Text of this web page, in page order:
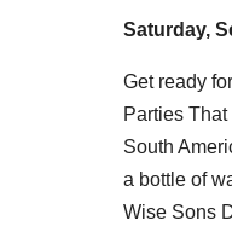
Saturday,
Get ready
Parties
South
a bottle of
Wise Sons